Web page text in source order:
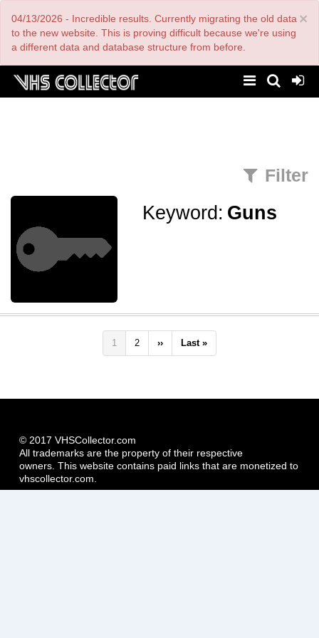
main
content
×
04/13/2026 - Incredible results. Currently migrating the old data
to the new website. This is proving difficult because we're using
a different data and database structure from before.
Filter
Keyword: Guns
Pagination
Current
page
1 Page
2
Next
page
››
Last
page
Last »
© 2017 VHSCollector.com
All trademarks are the property of their respective
owners. This website contains paid links that are monetized to
vhscollector.com.